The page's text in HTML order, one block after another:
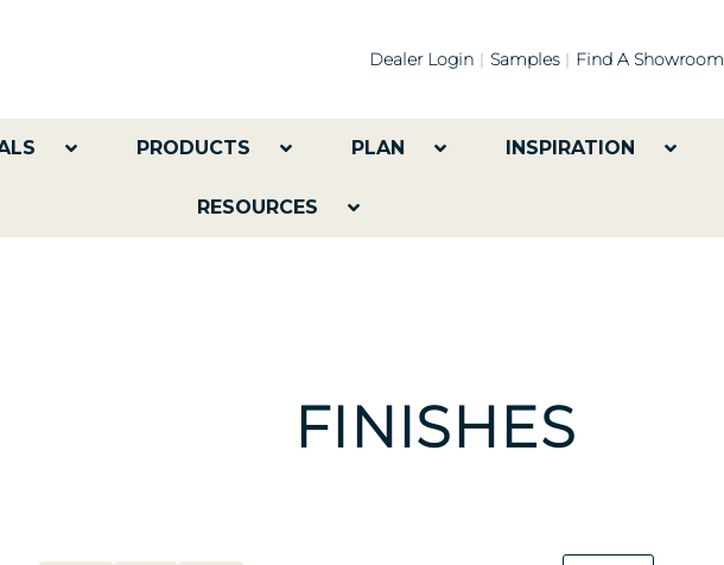
Dealer Login Samples Find A Showroom
PRODUCTS PLAN INSPIRATION
RESOURCES
FINISHES